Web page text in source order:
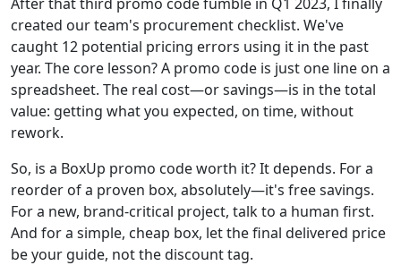
created our team's procurement checklist. We've
caught 12 potential pricing errors using it in the past
year. The core lesson? A promo code is just one line on a
spreadsheet. The real cost—or savings—is in the total
value: getting what you expected, on time, without
rework.
So, is a BoxUp promo code worth it? It depends. For a
reorder of a proven box, absolutely—it's free savings.
For a new, brand-critical project, talk to a human first.
And for a simple, cheap box, let the final delivered price
be your guide, not the discount tag.